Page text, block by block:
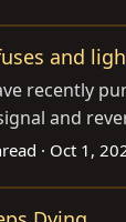
and
recently
and
Oct 1,